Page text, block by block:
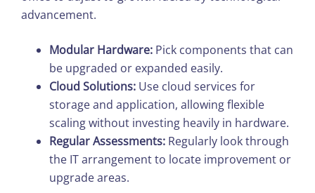
advancement.​
Modular Hardware: Pick components that can
be upgraded or expanded easily.
Cloud Solutions: Use cloud services for
storage and application, allowing flexible
scaling without investing heavily in hardware.
Regular Assessments: Regularly look through
the IT arrangement to locate improvement or
upgrade areas.